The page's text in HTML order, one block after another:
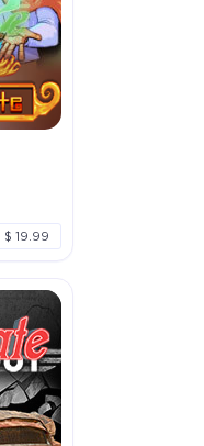
$ 19.99